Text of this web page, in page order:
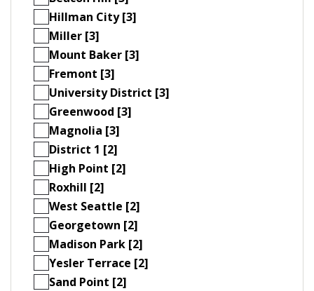
Hillman City [3]
Miller [3]
Mount Baker [3]
Fremont [3]
University District [3]
Greenwood [3]
Magnolia [3]
District 1 [2]
High Point [2]
Roxhill [2]
West Seattle [2]
Georgetown [2]
Madison Park [2]
Yesler Terrace [2]
Sand Point [2]